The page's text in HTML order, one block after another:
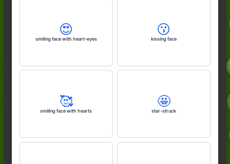
😍
smiling face with heart-eyes
😗
kissing face
🥰
smiling face with hearts
🤩
star-struck